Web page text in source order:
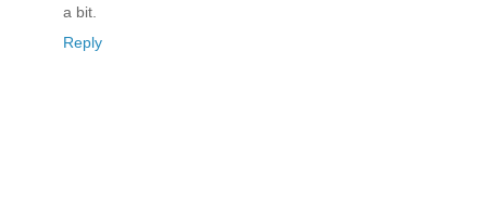
a bit.
Reply